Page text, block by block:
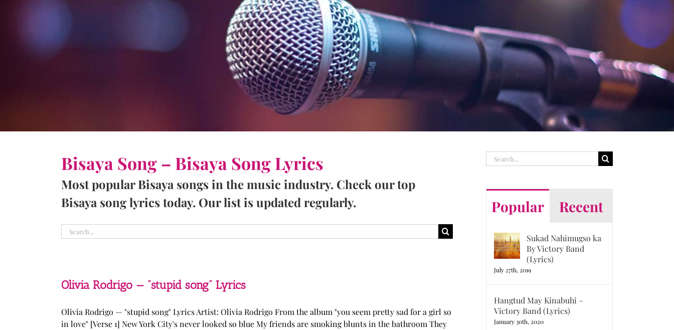
Bisaya Song – Bisaya Song Lyrics
Most popular Bisaya songs in the music industry. Check our top
Bisaya song lyrics today. Our list is updated regularly.
Search
for:
Olivia Rodrigo — “stupid song” Lyrics
Olivia Rodrigo — "stupid song" Lyrics Artist: Olivia Rodrigo From the album "you seem pretty sad for a girl so
in love" [Verse 1] New York City's never looked so blue My friends are smoking blunts in the bathroom They
Search
for:
Popular Recent
Sukad Nahimugso ka
By Victory Band
(Lyrics)
July 27th, 2019
Hangtud May Kinabuhi –
Victory Band (Lyrics)
January 30th, 2020